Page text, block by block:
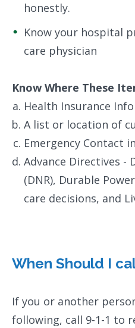
honestly.
Know your hospital
care physician
Know Where These
Health Insurance
A list or location of
Emergency Contact
Advance Directives -
(DNR), Durable
care decisions, and
When Should I
If you or another
following, call 9-1-1 to